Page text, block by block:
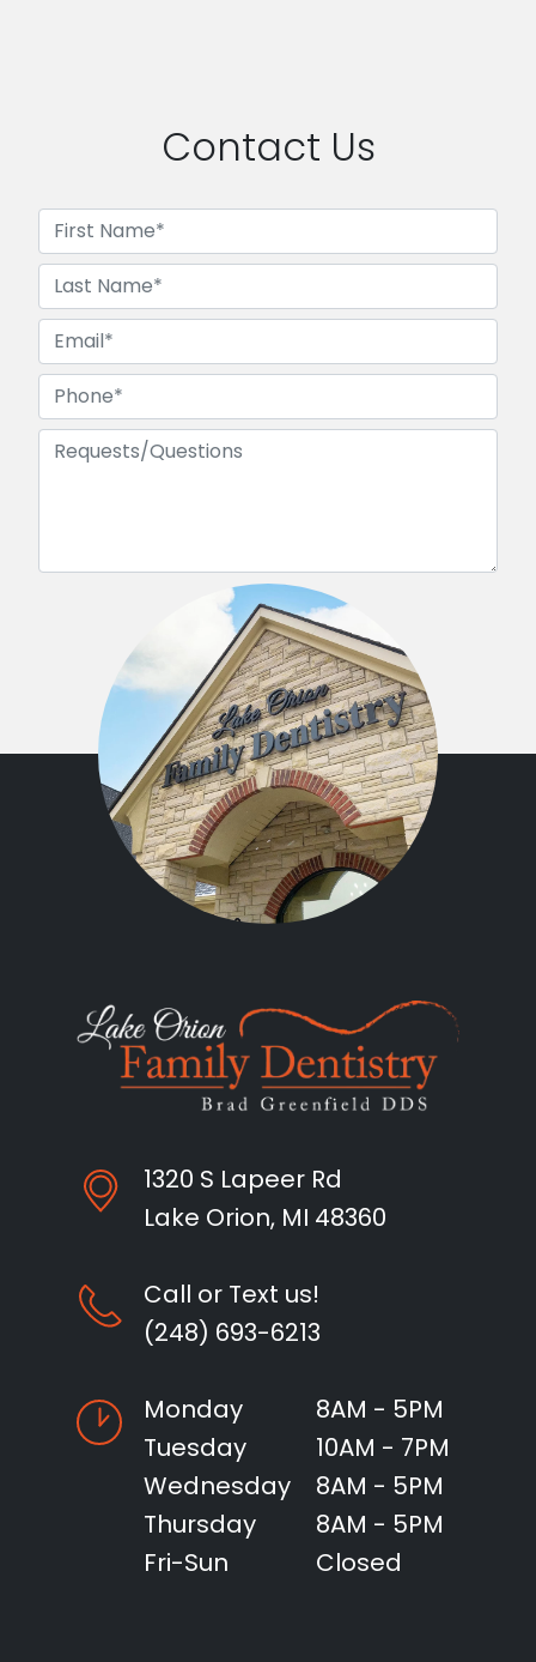
Contact Us
1320 S Lapeer Rd
Lake Orion, MI 48360
Call or Text us!
(248) 693-6213
Monday
8AM - 5PM
Tuesday
10AM - 7PM
Wednesday
8AM - 5PM
Thursday
8AM - 5PM
Fri-Sun
Closed